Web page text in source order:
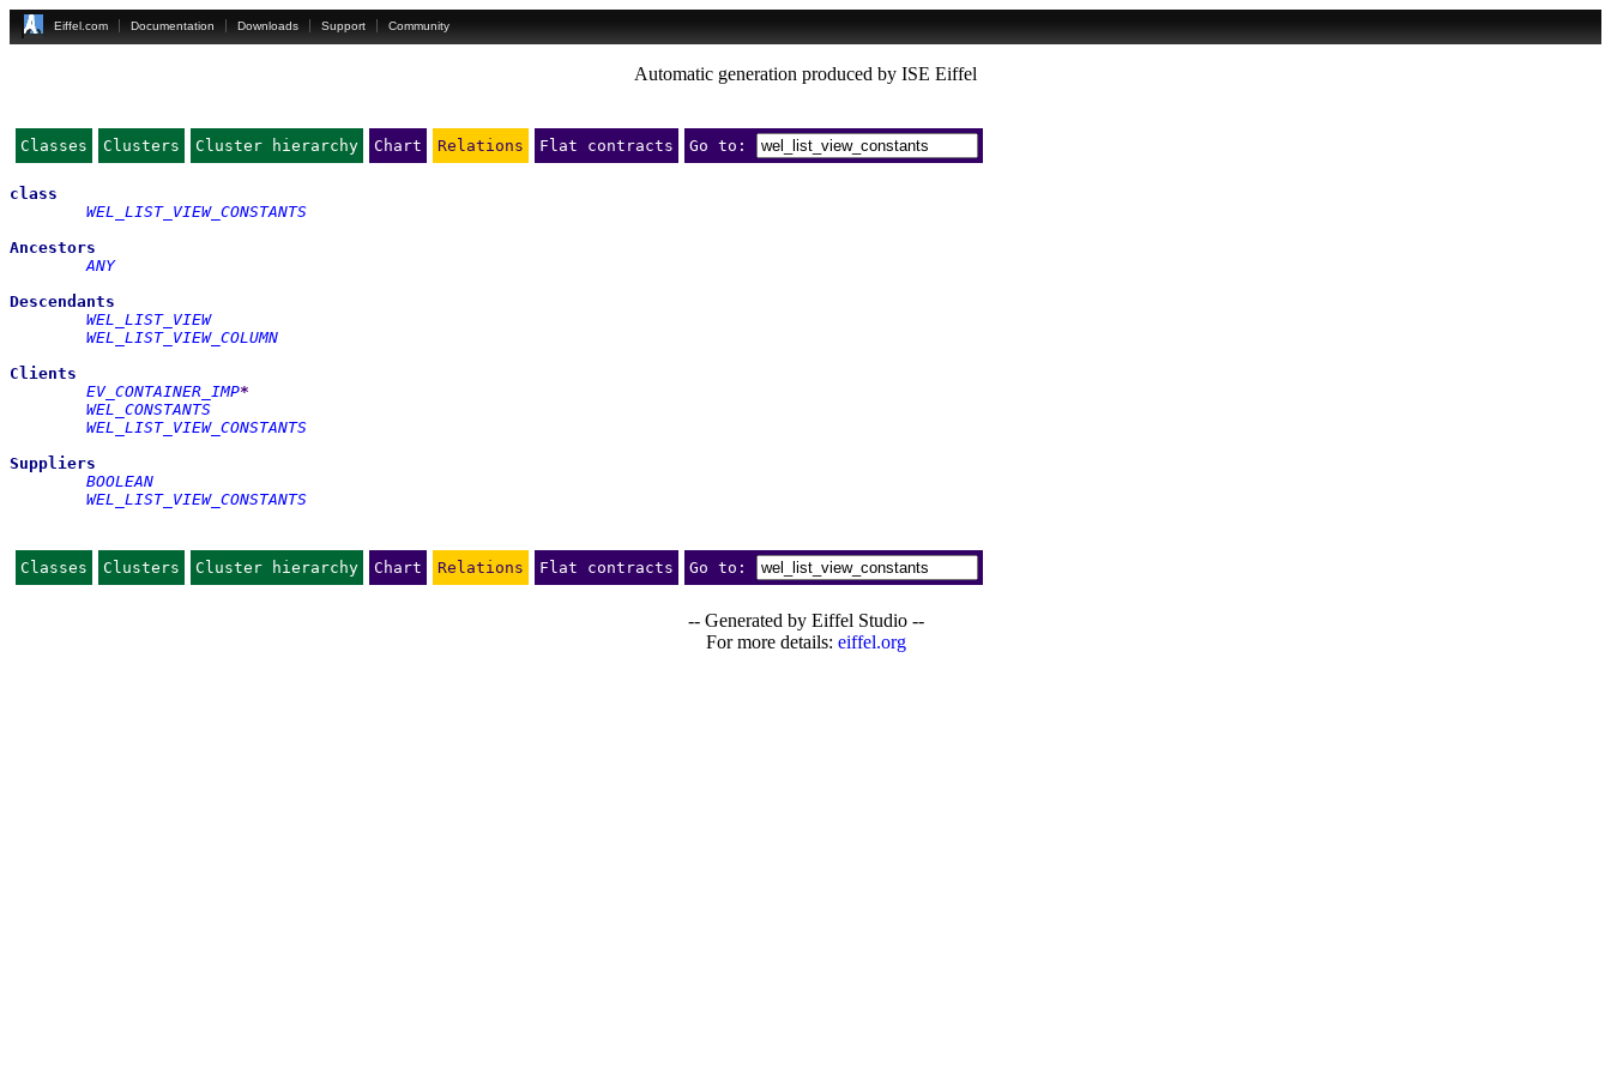
Eiffel.com Documentation Downloads Support Community
Automatic generation produced by ISE Eiffel
Classes Clusters Cluster hierarchy Chart Relations Flat contracts Go to:
class
WEL_LIST_VIEW_CONSTANTS
Ancestors
ANY
Descendants
WEL_LIST_VIEW
WEL_LIST_VIEW_COLUMN
Clients
EV_CONTAINER_IMP*
WEL_CONSTANTS
WEL_LIST_VIEW_CONSTANTS
Suppliers
BOOLEAN
WEL_LIST_VIEW_CONSTANTS
Classes Clusters Cluster hierarchy Chart Relations Flat contracts Go to:
-- Generated by Eiffel Studio --
For more details: eiffel.org